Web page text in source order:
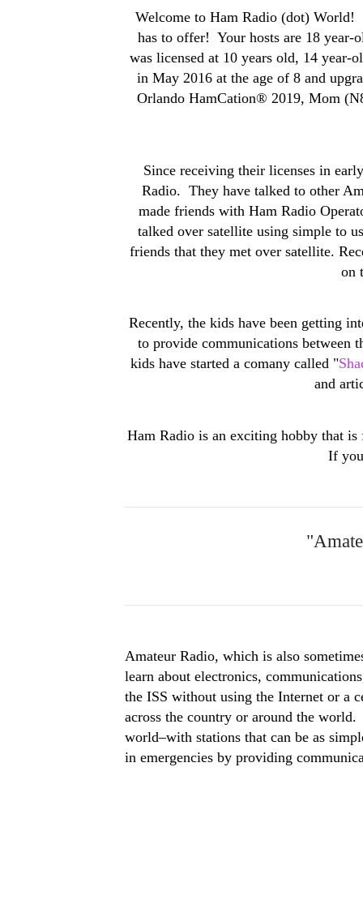
Welcome to Ham Radio (dot) World!
has to offer! Your hosts are 18 year-
was licensed at 10 years old, 14 year-
in May 2016 at the age of 8 and
Orlando HamCation® 2019, Mom
Since receiving their licenses in
Radio. They have talked to other
made friends with Ham Radio
talked over satellite using simple to
friends that they met over satellite.
on
Recently, the kids have been getting
to provide communications between
kids have started a comany called "
and
Ham Radio is an exciting hobby that
If
Amateur Radio, which is also
learn about electronics,
the ISS without using the Internet or a
across the country or around the
world–with stations that can be as
in emergencies by providing